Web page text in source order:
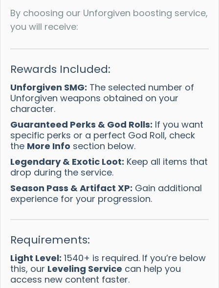
By choosing our Unforgiven boosting service,
you will receive:
Rewards Included:
Unforgiven SMG: The selected number of
Unforgiven weapons obtained on your
character.
Guaranteed Perks & God Rolls: If you want
specific perks or a perfect God Roll, check
the More Info section below.
Legendary & Exotic Loot: Keep all items that
drop during the service.
Season Pass & Artifact XP: Gain additional
experience for your progression.
Requirements:
Light Level: 1540+ is required. If you’re below
this, our Leveling Service can help you
access new content faster.